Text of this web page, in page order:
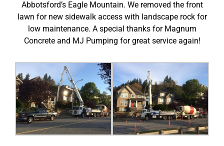
Abbotsford’s Eagle Mountain. We removed the front
lawn for new sidewalk access with landscape rock for
low maintenance. A special thanks for Magnum
Concrete and MJ Pumping for great service again!